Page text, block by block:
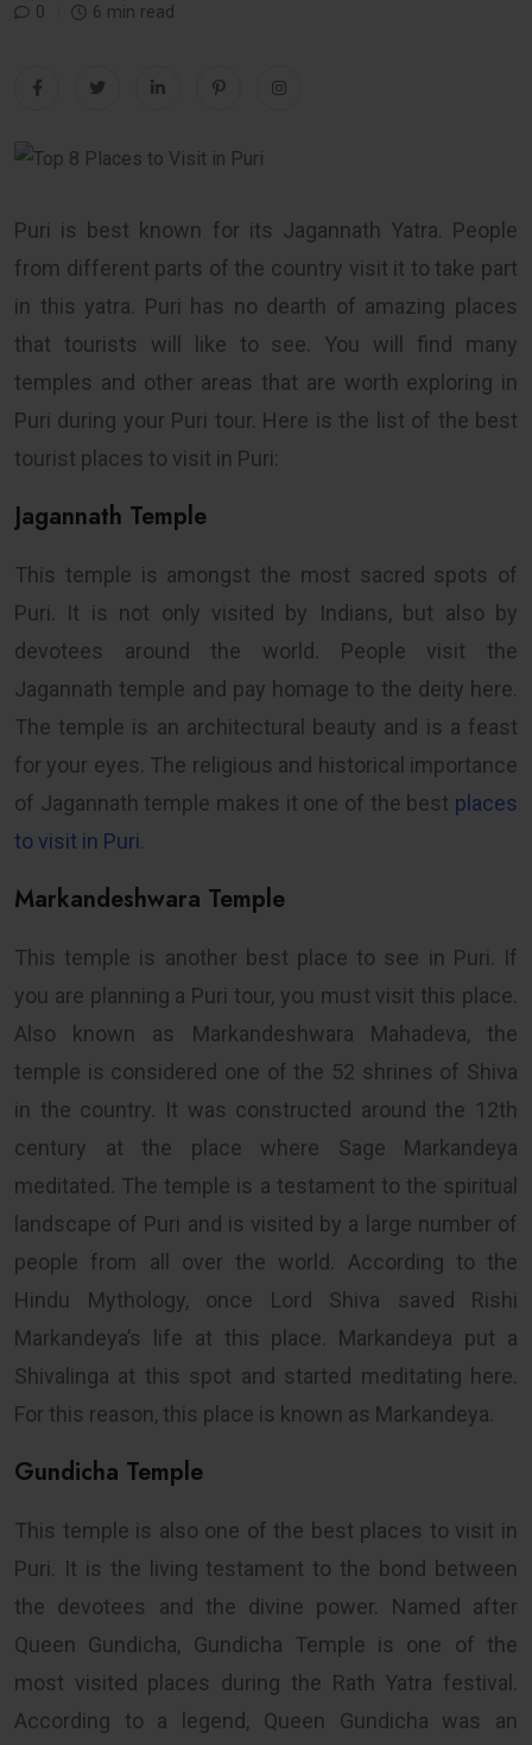
0
6 min read
Puri is best known for its Jagannath Yatra. People
from different parts of the country visit it to take part
in this yatra. Puri has no dearth of amazing places
that tourists will like to see. You will find many
temples and other areas that are worth exploring in
Puri during your Puri tour. Here is the list of the best
tourist places to visit in Puri:
Jagannath Temple
This temple is amongst the most sacred spots of
Puri. It is not only visited by Indians, but also by
devotees around the world. People visit the
Jagannath temple and pay homage to the deity here.
The temple is an architectural beauty and is a feast
for your eyes. The religious and historical importance
of Jagannath temple makes it one of the best places
to visit in Puri.
Markandeshwara Temple
This temple is another best place to see in Puri. If
you are planning a Puri tour, you must visit this place.
Also known as Markandeshwara Mahadeva, the
temple is considered one of the 52 shrines of Shiva
in the country. It was constructed around the 12th
century at the place where Sage Markandeya
meditated. The temple is a testament to the spiritual
landscape of Puri and is visited by a large number of
people from all over the world. According to the
Hindu Mythology, once Lord Shiva saved Rishi
Markandeya’s life at this place. Markandeya put a
Shivalinga at this spot and started meditating here.
For this reason, this place is known as Markandeya.
Gundicha Temple
This temple is also one of the best places to visit in
Puri. It is the living testament to the bond between
the devotees and the divine power. Named after
Queen Gundicha, Gundicha Temple is one of the
most visited places during the Rath Yatra festival.
According to a legend, Queen Gundicha was an